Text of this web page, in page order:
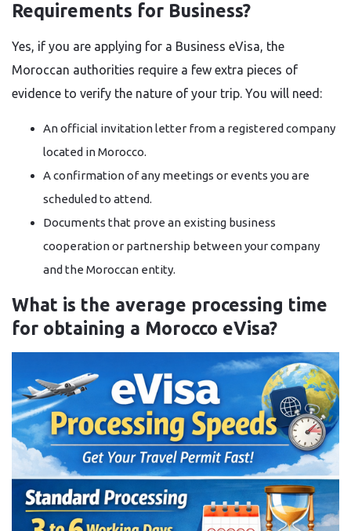
Requirements for Business?
Yes, if you are applying for a Business eVisa, the
Moroccan authorities require a few extra pieces of
evidence to verify the nature of your trip. You will need:
An official invitation letter from a registered company
located in Morocco.
A confirmation of any meetings or events you are
scheduled to attend.
Documents that prove an existing business
cooperation or partnership between your company
and the Moroccan entity.
What is the average processing time
for obtaining a Morocco eVisa?